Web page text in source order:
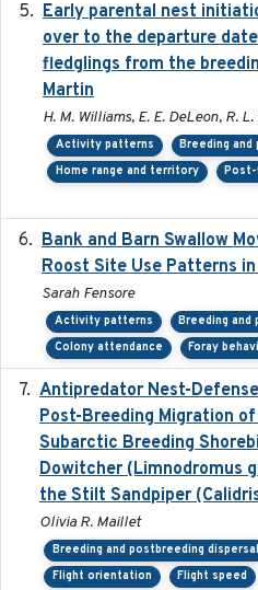
Early parental nest
over to the departure
fledglings from the
Martin
H. M. Williams, E. E. DeLeon, R.
Activity patterns
Breeding
Home range and territory
Bank and Barn Swallow
Roost Site Use Patterns
Sarah Fensore
Activity patterns
Breeding and
Colony attendance
Foray
Antipredator Nest-
Post-Breeding Migration
Subarctic Breeding
Dowitcher (Limnodromus
the Stilt Sandpiper
Olivia R. Maillet
Breeding and postbreeding dispersal
Flight orientation
Flight speed